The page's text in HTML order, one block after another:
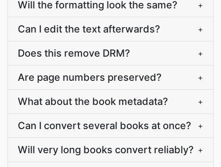
Will the formatting look the same? +
Can I edit the text afterwards? +
Does this remove DRM? +
Are page numbers preserved? +
What about the book metadata? +
Can I convert several books at once? +
Will very long books convert reliably? +